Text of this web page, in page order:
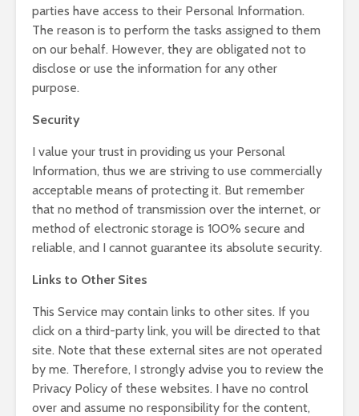
parties have access to their Personal Information.
The reason is to perform the tasks assigned to them
on our behalf. However, they are obligated not to
disclose or use the information for any other
purpose.
Security
I value your trust in providing us your Personal
Information, thus we are striving to use commercially
acceptable means of protecting it. But remember
that no method of transmission over the internet, or
method of electronic storage is 100% secure and
reliable, and I cannot guarantee its absolute security.
Links to Other Sites
This Service may contain links to other sites. If you
click on a third-party link, you will be directed to that
site. Note that these external sites are not operated
by me. Therefore, I strongly advise you to review the
Privacy Policy of these websites. I have no control
over and assume no responsibility for the content,